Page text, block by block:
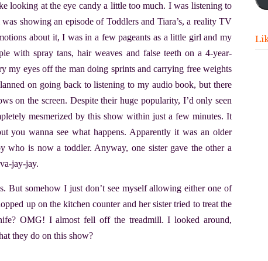
looking at the eye candy a little too much. I was listening to
showing an episode of Toddlers and Tiara’s, a reality TV
about it, I was in a few pageants as a little girl and my
with spray tans, hair weaves and false teeth on a 4-year-
my eyes off the man doing sprints and carrying free weights
on going back to listening to my audio book, but there
on the screen. Despite their huge popularity, I’d only seen
mesmerized by this show within just a few minutes. It
you wanna see what happens. Apparently it was an older
who is now a toddler. Anyway, one sister gave the other a
jay-jay.
But somehow I just don’t see myself allowing either one of
up on the kitchen counter and her sister tried to treat the
OMG! I almost fell off the treadmill. I looked around,
they do on this show?